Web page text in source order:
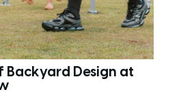
Backyard Design at